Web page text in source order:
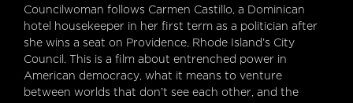
Councilwoman follows Carmen Castillo, a Dominican
hotel housekeeper in her first term as a politician after
she wins a seat on Providence, Rhode Island’s City
Council. This is a film about entrenched power in
American democracy, what it means to venture
between worlds that don’t see each other, and the